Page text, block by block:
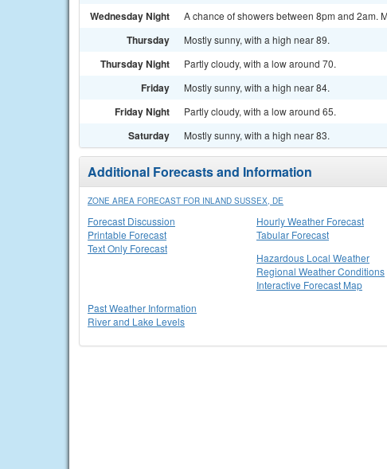
Wednesday Night A chance of showers between 8pm and 2am.
Thursday Mostly sunny, with a high near 89.
Thursday Night Partly cloudy, with a low around 70.
Friday Mostly sunny, with a high near 84.
Friday Night Partly cloudy, with a low around 65.
Saturday Mostly sunny, with a high near 83.
Additional Forecasts and Information
ZONE AREA FORECAST FOR INLAND SUSSEX, DE
Forecast Discussion
Printable Forecast
Text Only Forecast
Hourly Weather Forecast
Tabular Forecast
Hazardous Local Weather
Regional Weather Conditions
Interactive Forecast Map
Past Weather Information
River and Lake Levels